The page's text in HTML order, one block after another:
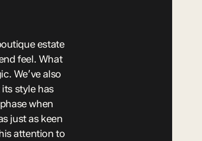
estate
feel. What
We’ve also
style has
when
just as keen
attention to